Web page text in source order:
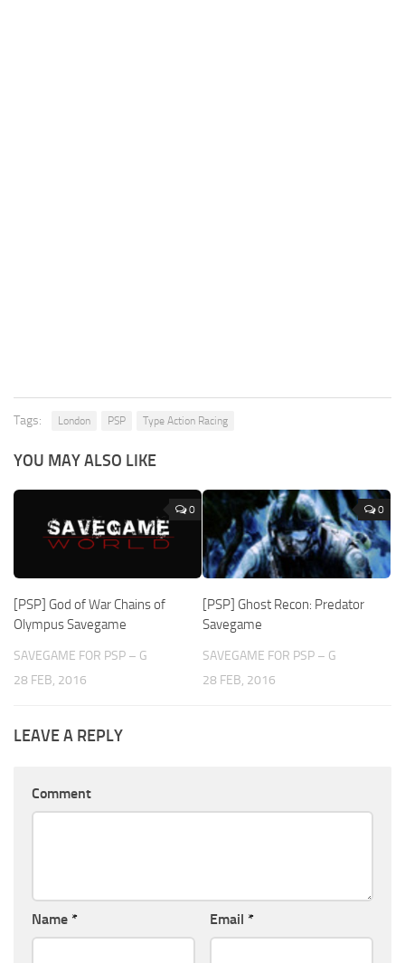
Tags: London PSP Type Action Racing
YOU MAY ALSO LIKE
0
[PSP] God of War Chains of
Olympus Savegame
SAVEGAME FOR PSP – G
28 FEB, 2016
0
[PSP] Ghost Recon: Predator
Savegame
SAVEGAME FOR PSP – G
28 FEB, 2016
LEAVE A REPLY
Comment
Name * Email *